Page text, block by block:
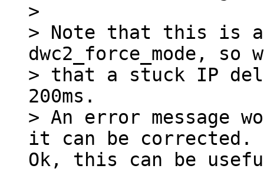
>
> Note that this is
dwc2_force_mode,
> that a stuck IP
200ms.
> An error
Ok, this can be